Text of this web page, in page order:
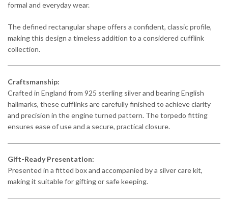
formal and everyday wear.
The defined rectangular shape offers a confident, classic profile,
making this design a timeless addition to a considered cufflink
collection.
Craftsmanship:
Crafted in England from 925 sterling silver and bearing English
hallmarks, these cufflinks are carefully finished to achieve clarity
and precision in the engine turned pattern. The torpedo fitting
ensures ease of use and a secure, practical closure.
Gift-Ready Presentation:
Presented in a fitted box and accompanied by a silver care kit,
making it suitable for gifting or safe keeping.